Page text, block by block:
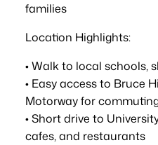
families
Location Highlights:
• Walk to local schools,
• Easy access to Bruce
Motorway for
• Short drive to
cafes, and restaurants